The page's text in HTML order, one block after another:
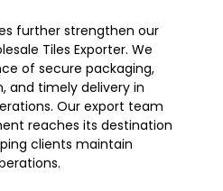
further strengthen our
Tiles Exporter. We
of secure packaging,
and timely delivery in
Our export team
reaches its destination
clients maintain